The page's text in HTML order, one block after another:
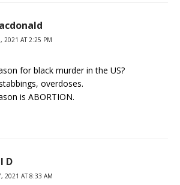
2021 AT 2:25 PM
for black murder in the US?
overdoses.
is ABORTION.
D
2021 AT 8:33 AM